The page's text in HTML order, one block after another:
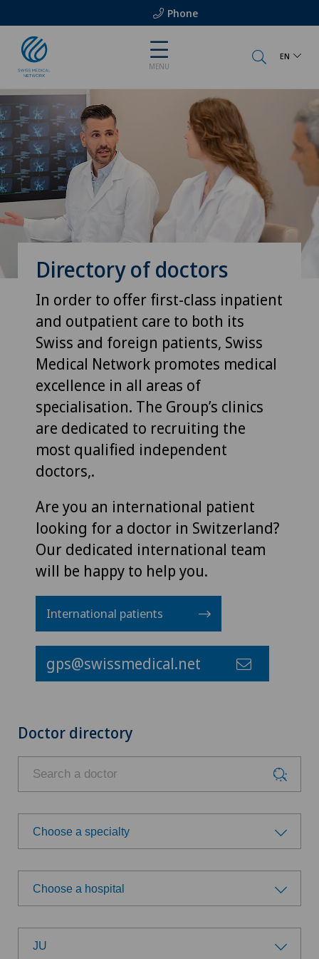
Phone
MENU
EN
Directory of doctors
In order to offer first-class inpatient
and outpatient care to both its
Swiss and foreign patients, Swiss
Medical Network promotes medical
excellence in all areas of
specialisation. The Group’s clinics
are dedicated to recruiting the
most qualified independent
doctors,.
Are you an international patient
looking for a doctor in Switzerland?
Our dedicated international team
will be happy to help you.
International patients
gps@swissmedical.net
Doctor directory
Choose a specialty
Choose a specialty
Addiction psychiatry and psychotherapy
Anesthesiology
Choose a hospital
Choose a hospital
JU